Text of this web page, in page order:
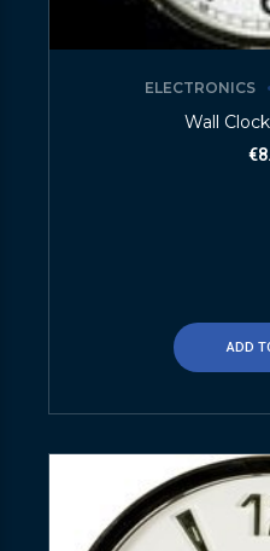
ELECTRONICS
Wall
€
ADD